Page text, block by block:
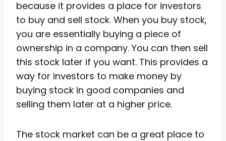
because it provides a place for investors
to buy and sell stock. When you buy stock,
you are essentially buying a piece of
ownership in a company. You can then sell
this stock later if you want. This provides a
way for investors to make money by
buying stock in good companies and
selling them later at a higher price.
The stock market can be a great place to